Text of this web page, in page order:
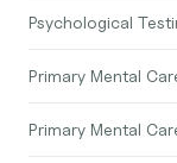
Psychological
Primary Mental
Primary Mental